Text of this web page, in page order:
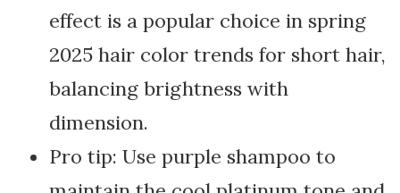
effect is a popular choice in spring
2025 hair color trends for short hair,
balancing brightness with
dimension.
Pro tip: Use purple shampoo to